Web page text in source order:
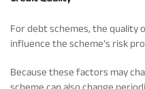
For debt schemes, the quality
influence the scheme’s risk
Because these factors may
scheme can also change